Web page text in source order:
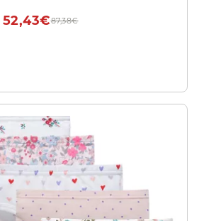
87,38€
52,43€